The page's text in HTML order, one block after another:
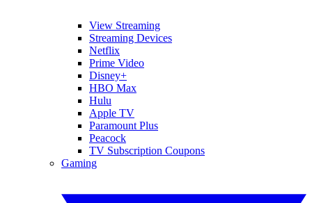
View Streaming
Streaming Devices
Netflix
Prime Video
Disney+
HBO Max
Hulu
Apple TV
Paramount Plus
Peacock
TV Subscription Coupons
Gaming